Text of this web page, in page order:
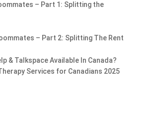
– Part 1: Splitting the
– Part 2: Splitting The Rent
& Talkspace Available In Canada?
Services for Canadians 2025